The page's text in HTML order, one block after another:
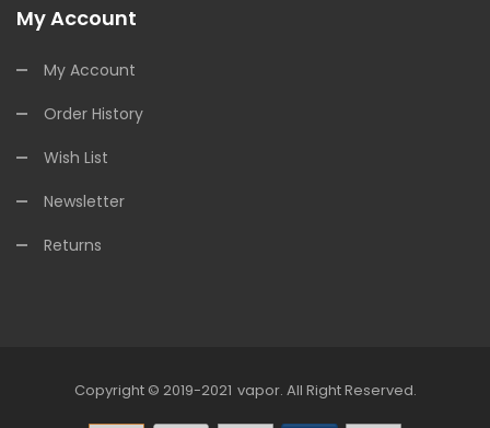
My Account
My Account
Order History
Wish List
Newsletter
Returns
Copyright © 2019-2021
Best Online Casino Online Casino Uk
Vapor. All Right Reserved.